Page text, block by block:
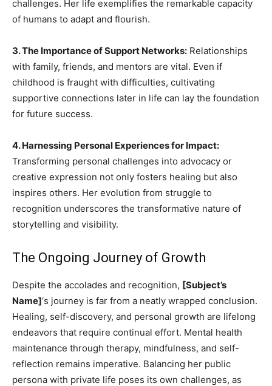
challenges. Her life exemplifies the remarkable capacity
of humans to adapt and flourish.
3. The Importance of Support Networks: Relationships
with family, friends, and mentors are vital. Even if
childhood is fraught with difficulties, cultivating
supportive connections later in life can lay the foundation
for future success.
4. Harnessing Personal Experiences for Impact:
Transforming personal challenges into advocacy or
creative expression not only fosters healing but also
inspires others. Her evolution from struggle to
recognition underscores the transformative nature of
storytelling and visibility.
The Ongoing Journey of Growth
Despite the accolades and recognition, [Subject’s
Name]‘s journey is far from a neatly wrapped conclusion.
Healing, self-discovery, and personal growth are lifelong
endeavors that require continual effort. Mental health
maintenance through therapy, mindfulness, and self-
reflection remains imperative. Balancing her public
persona with private life poses its own challenges, as